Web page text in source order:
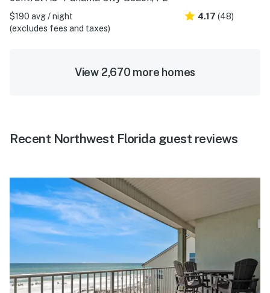
$190 avg / night
(excludes fees and taxes)
4.17 (48)
View 2,670 more homes
Recent Northwest Florida guest reviews